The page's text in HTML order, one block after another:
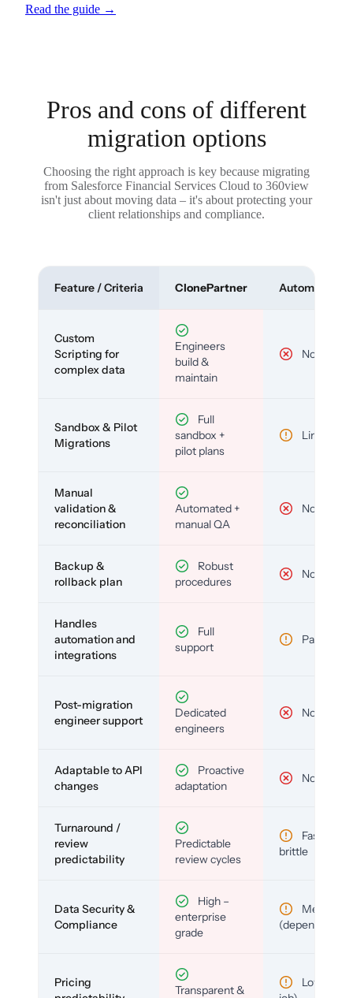
Read the guide →
Pros and cons of different
migration options
Choosing the right approach is key because migrating
from Salesforce Financial Services Cloud to 360view
isn't just about moving data – it's about protecting your
client relationships and compliance.
Feature / Criteria ClonePartner Automated
Custom
Scripting for
complex data
Engineers
build &
maintain
No
Sandbox & Pilot
Migrations
Full
sandbox +
pilot plans
Limited
Manual
validation &
reconciliation
Automated +
manual QA
No
Backup &
rollback plan
Robust
procedures
No
Handles
automation and
integrations
Full
support
Partial
Post-migration
engineer support
Dedicated
engineers
No
Adaptable to API
changes
Proactive
adaptation
No
Turnaround /
review
predictability
Predictable
review cycles
Fast but
brittle
Data Security &
Compliance
High –
enterprise
grade
Medium
(depends)
Pricing
Transparent &
Low (per-